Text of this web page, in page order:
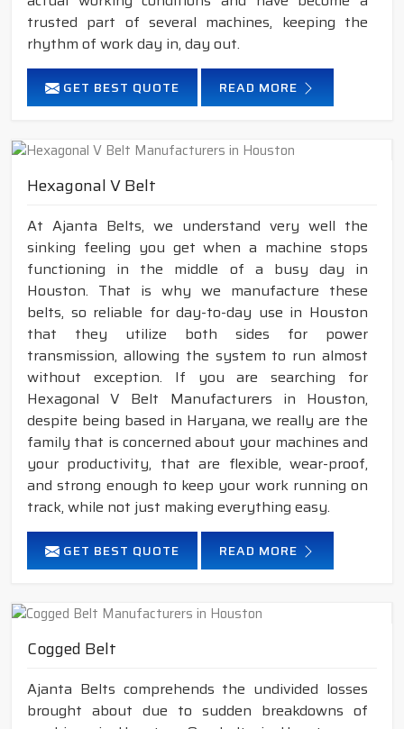
trusted part of several machines, keeping the
rhythm of work day in, day out.
GET BEST QUOTE READ MORE
Hexagonal V Belt
At Ajanta Belts, we understand very well the
sinking feeling you get when a machine stops
functioning in the middle of a busy day in
Houston. That is why we manufacture these
belts, so reliable for day-to-day use in Houston
that they utilize both sides for power
transmission, allowing the system to run almost
without exception. If you are searching for
Hexagonal V Belt Manufacturers in Houston,
despite being based in Haryana, we really are the
family that is concerned about your machines and
your productivity, that are flexible, wear-proof,
and strong enough to keep your work running on
track, while not just making everything easy.
GET BEST QUOTE READ MORE
Cogged Belt
Ajanta Belts comprehends the undivided losses
brought about due to sudden breakdowns of